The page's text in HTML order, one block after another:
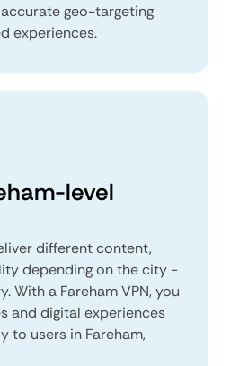
accurate geo-targeting
experiences.
level
different content,
depending on the city -
With a Fareham VPN, you
and digital experiences
to users in Fareham,